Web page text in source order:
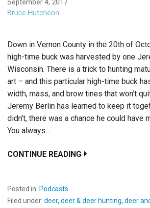
September 4, 2017
Bruce Hutcheon
Down in Vernon County in the 20th of
high-time buck was harvested by one
Wisconsin. There is a trick to hunting
art – and this particular high-time buck
width, mass, and brow tines that won’t
Jeremy Berlin has learned to keep it
didn’t, there was a chance he could have
You always…
CONTINUE READING
Posted in: Podcasts
Filed under: deer, deer & deer hunting, deer